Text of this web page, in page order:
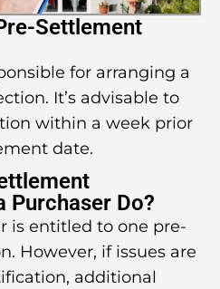
Settlement
for arranging a
It’s advisable to
within a week prior
date.
Purchaser Do?
is entitled to one pre-
However, if issues are
additional